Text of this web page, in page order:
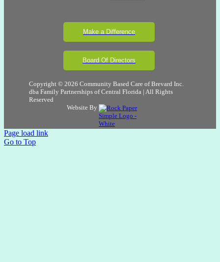
Make a Difference
Board Of Directors
Copyright © 2026 Community Based Care of Brevard Inc.
dba Family Partnerships of Central Florida | All Rights
Reserved
Website By
Page load link
Go to Top